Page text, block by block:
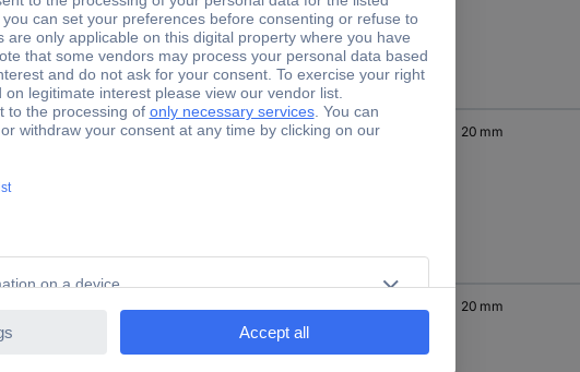
Grey-white (RAL
35 mm
(L x W x H) 50 x 35 x
20 mm
35 mm
(L x W x H) 60 x 35 x
20 mm
20 mm